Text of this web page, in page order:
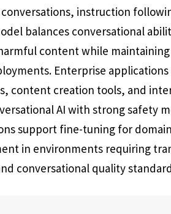
instruction
balances conversational
content while
Enterprise
content creation tools, and
AI with strong safety
support fine-tuning for
in environments requiring
conversational quality